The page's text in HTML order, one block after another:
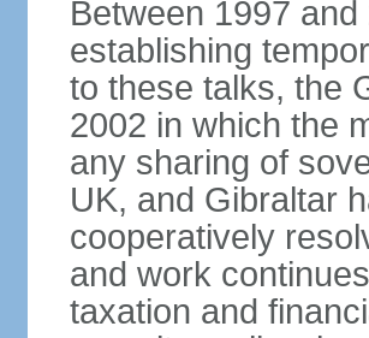
Between 1997
establishing
to these talks, the
2002 in which the
any sharing of
UK, and Gibraltar
cooperatively
and work
taxation and